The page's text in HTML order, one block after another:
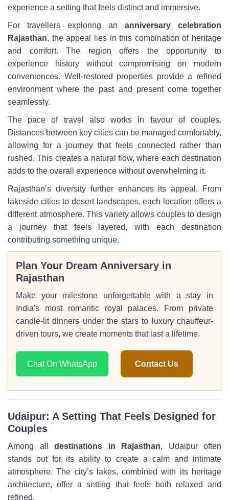
experience a setting that feels distinct and immersive.
For travellers exploring an anniversary celebration
Rajasthan, the appeal lies in this combination of heritage
and comfort. The region offers the opportunity to
experience history without compromising on modern
conveniences. Well-restored properties provide a refined
environment where the past and present come together
seamlessly.
The pace of travel also works in favour of couples.
Distances between key cities can be managed comfortably,
allowing for a journey that feels connected rather than
rushed. This creates a natural flow, where each destination
adds to the overall experience without overwhelming it.
Rajasthan’s diversity further enhances its appeal. From
lakeside cities to desert landscapes, each location offers a
different atmosphere. This variety allows couples to design
a journey that feels layered, with each destination
contributing something unique.
Plan Your Dream Anniversary in
Rajasthan
Make your milestone unforgettable with a stay in
India's most romantic royal palaces. From private
candle-lit dinners under the stars to luxury chauffeur-
driven tours, we create moments that last a lifetime.
Chat On WhatsApp Contact Us
Udaipur: A Setting That Feels Designed for
Couples
Among all destinations in Rajasthan, Udaipur often
stands out for its ability to create a calm and intimate
atmosphere. The city’s lakes, combined with its heritage
architecture, offer a setting that feels both relaxed and
refined.